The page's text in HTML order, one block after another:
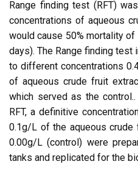
Range finding test (RFT)
concentrations of aqueous
would cause 50% mortality
days). The Range finding
to different concentrations
of aqueous crude fruit
which served as the
RFT, a definitive
0.1g/L of the aqueous
0.00g/L (control) were
tanks and replicated for the